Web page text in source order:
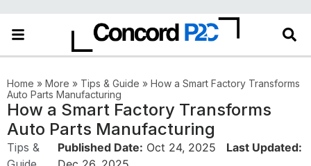
Home » More in the More category
» Tips & Guide » How a Smart Factory Transforms
Auto Parts Manufacturing
How a Smart Factory Transforms
Auto Parts Manufacturing
Tips &
Published Date: Oct 24, 2025
Last Updated: